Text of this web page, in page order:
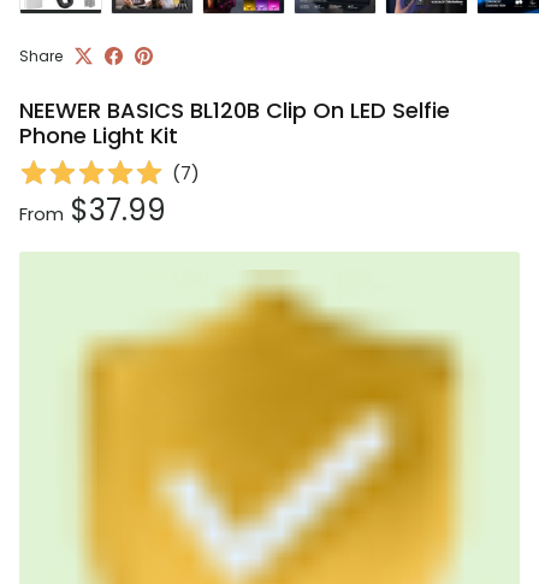
Share
NEEWER BASICS BL120B Clip On LED Selfie
Phone Light Kit
(7)
Regular price
From $37.99